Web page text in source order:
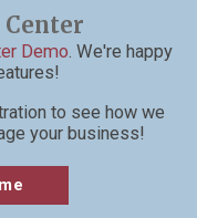
Demo. We're happy
to see how we
your business!